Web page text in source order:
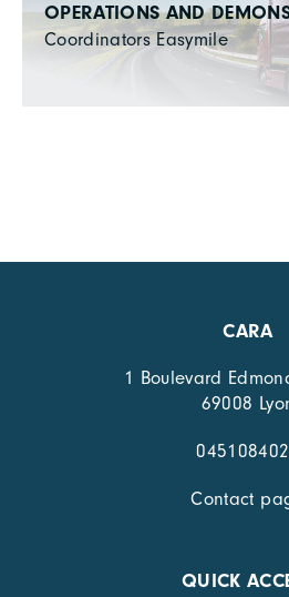
OPERATIONS AND
Coordinators Easymile
CARA
1 Boulevard
69008
Contact
QUICK